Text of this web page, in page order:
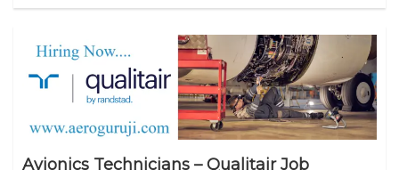
Supervisor-Procurement Supervisor Ramp
Avionics Technicians – Qualitair Job